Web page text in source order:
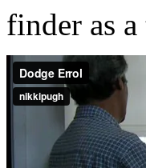
finder as